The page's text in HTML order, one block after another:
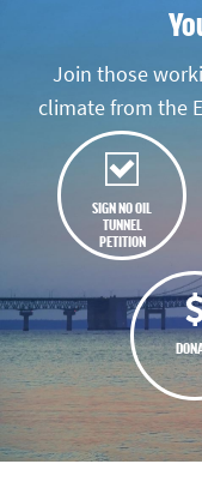
Join those
climate from the
SIGN NO OIL
TUNNEL
PETITION